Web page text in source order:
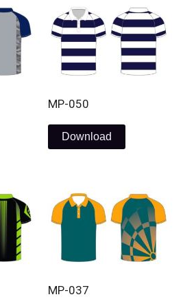
MP-050
Download
MP-037